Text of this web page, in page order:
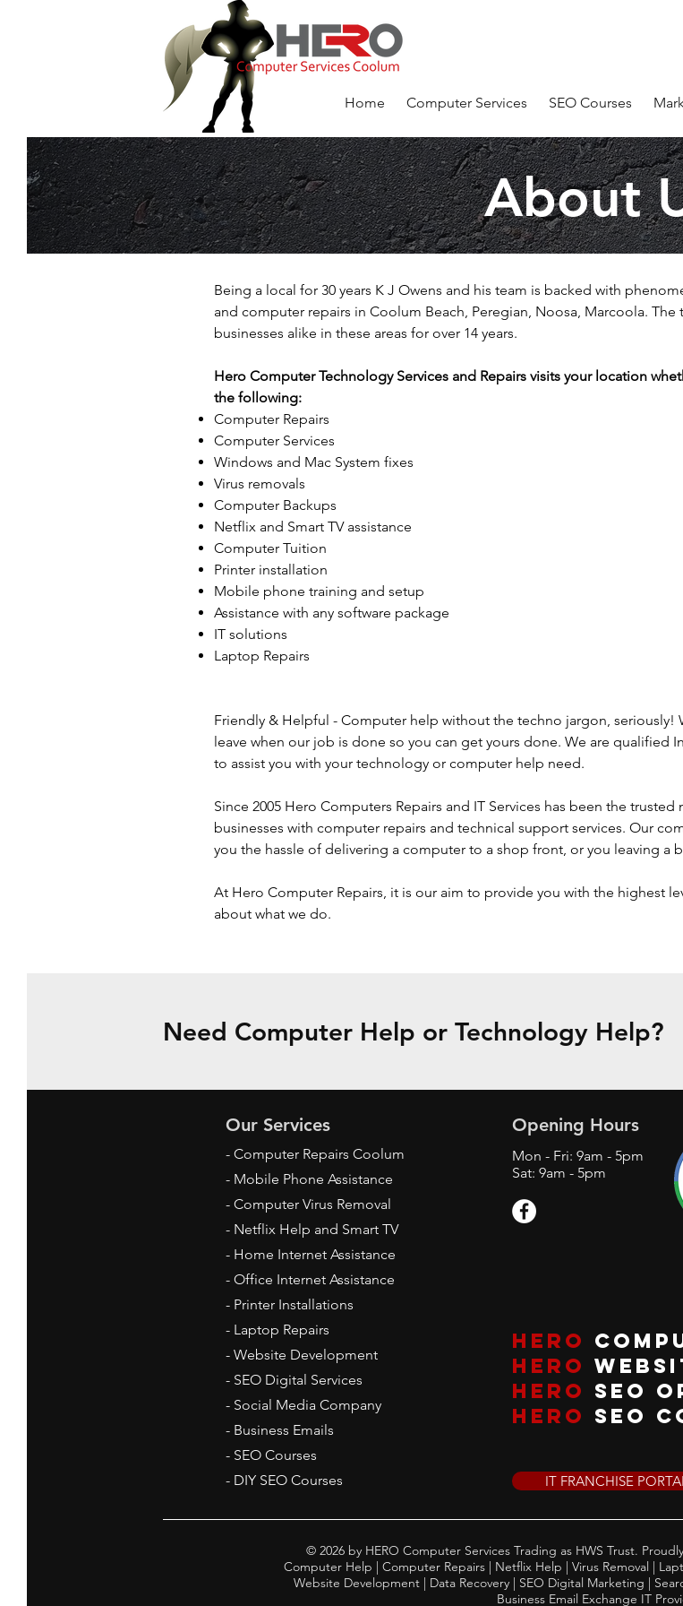
HERO Computer
Services Coolum
Home Computer Services SEO Courses
About
Being a local for 30 years K J Owens and his team is backed with
and computer repairs in Coolum Beach, Peregian, Noosa, Marcoola.
businesses alike in these areas for over 14 years.
Hero Computer Technology Services and Repairs visits your location
the following:
Computer Repairs
Computer Services
Windows and Mac System fixes
Virus removals
Computer Backups
Netflix and Smart TV assistance
Computer Tuition
Printer installation
Mobile phone training and setup
Assistance with any software package
IT solutions
Laptop Repairs
Friendly & Helpful - Computer help without the techno jargon, seriously!
leave when our job is done so you can get yours done. We are qualified
to assist you with your technology or computer help need.
Since 2005 Hero Computers Repairs and IT Services has been the
businesses with computer repairs and technical support services. Our
you the hassle of delivering a computer to a shop front, or you leaving a
At Hero Computer Repairs, it is our aim to provide you with the highest
about what we do.
Need Computer Help or Technology Help?
Our Services
- Computer Repairs Coolum
- Mobile Phone Assistance
- Computer Virus Removal
- Netflix Help and Smart TV
- Home Internet Assistance
- Office Internet Assistance
- Printer Installations
- Laptop Repairs
- Website Development
- SEO Digital Services
- Social Media Company
- Business Emails
- SEO Courses
- DIY SEO Courses
Opening Hours
Mon - Fri: 9am - 5pm
Sat: 9am - 5pm
HERO
HERO
HERO SEO
HERO SEO
IT FRANCHISE
© 2026 by HERO Computer Services Trading as HWS Trust.
Computer Help | Computer Repairs | Netflix Help | Virus Removal |
Website Development | Data Recovery | SEO Digital Marketing |
Business Email Exchange IT